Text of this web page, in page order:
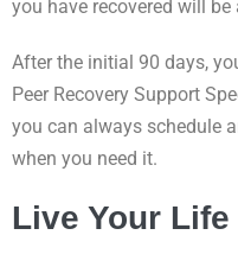
you have recovered will
After the initial 90 days,
Peer Recovery Support
you can always schedule
when you need it.
Live Your